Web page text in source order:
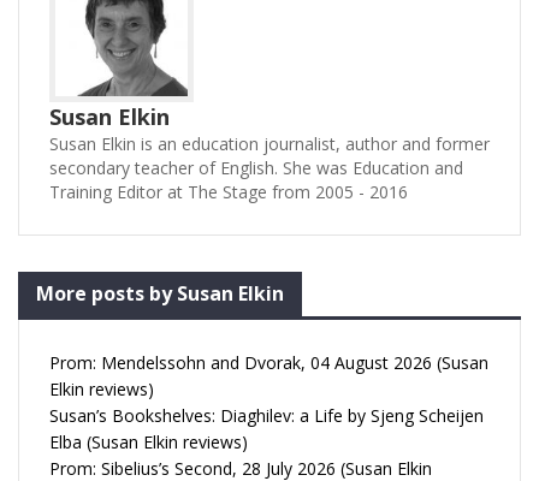
Susan Elkin
Susan Elkin is an education journalist, author and former
secondary teacher of English. She was Education and
Training Editor at The Stage from 2005 - 2016
More posts by Susan Elkin
Prom: Mendelssohn and Dvorak, 04 August 2026 (Susan
Elkin reviews)
Susan’s Bookshelves: Diaghilev: a Life by Sjeng Scheijen
Elba (Susan Elkin reviews)
Prom: Sibelius’s Second, 28 July 2026 (Susan Elkin